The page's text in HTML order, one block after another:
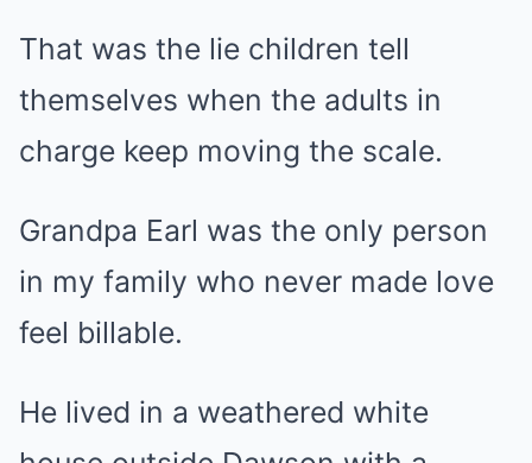
That was the lie children tell
themselves when the adults in
charge keep moving the scale.
Grandpa Earl was the only person
in my family who never made love
feel billable.
He lived in a weathered white